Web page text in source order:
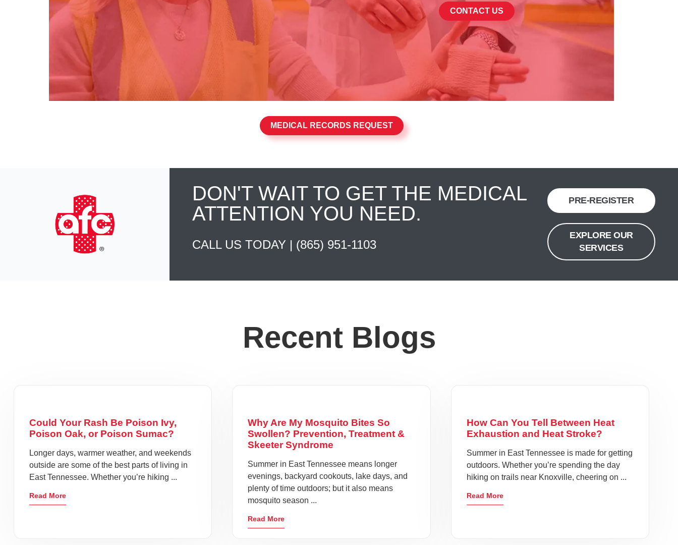
CONTACT US
MEDICAL RECORDS REQUEST
DON'T WAIT TO GET THE MEDICAL
ATTENTION YOU NEED.
CALL US TODAY | (865) 951-1103
PRE-REGISTER
EXPLORE OUR
SERVICES
Recent Blogs
Could Your Rash Be Poison Ivy,
Poison Oak, or Poison Sumac?
Longer days, warmer weather, and weekends
outside are some of the best parts of living in
East Tennessee. Whether you’re hiking ...
Read More
Why Are My Mosquito Bites So
Swollen? Prevention, Treatment &
Skeeter Syndrome
Summer in East Tennessee means longer
evenings, backyard cookouts, lake days, and
plenty of time outdoors; but it also means
mosquito season ...
Read More
How Can You Tell Between Heat
Exhaustion and Heat Stroke?
Summer in East Tennessee is made for getting
outdoors. Whether you’re spending the day
hiking on trails near Knoxville, cheering on ...
Read More